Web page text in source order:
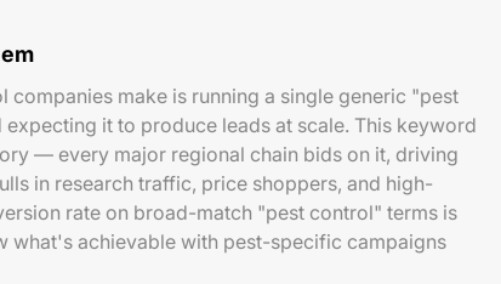
companies make is running a single generic "pest
it to produce leads at scale. This keyword
— every major regional chain bids on it, driving
in research traffic, price shoppers, and high-
rate on broad-match "pest control" terms is
what's achievable with pest-specific campaigns